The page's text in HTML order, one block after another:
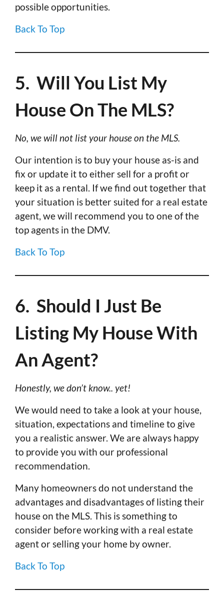
possible opportunities.
Back To Top
5. Will You List My
House On The MLS?
No, we will not list your house on the MLS.
Our intention is to buy your house as-is and
fix or update it to either sell for a profit or
keep it as a rental. If we find out together that
your situation is better suited for a real estate
agent, we will recommend you to one of the
top agents in the DMV.
Back To Top
6. Should I Just Be
Listing My House With
An Agent?
Honestly, we don’t know.. yet!
We would need to take a look at your house,
situation, expectations and timeline to give
you a realistic answer. We are always happy
to provide you with our professional
recommendation.
Many homeowners do not understand the
advantages and disadvantages of listing their
house on the MLS. This is something to
consider before working with a real estate
agent or selling your home by owner.
Back To Top